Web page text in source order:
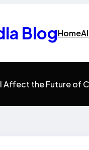
BlogHome
Affect the Future of